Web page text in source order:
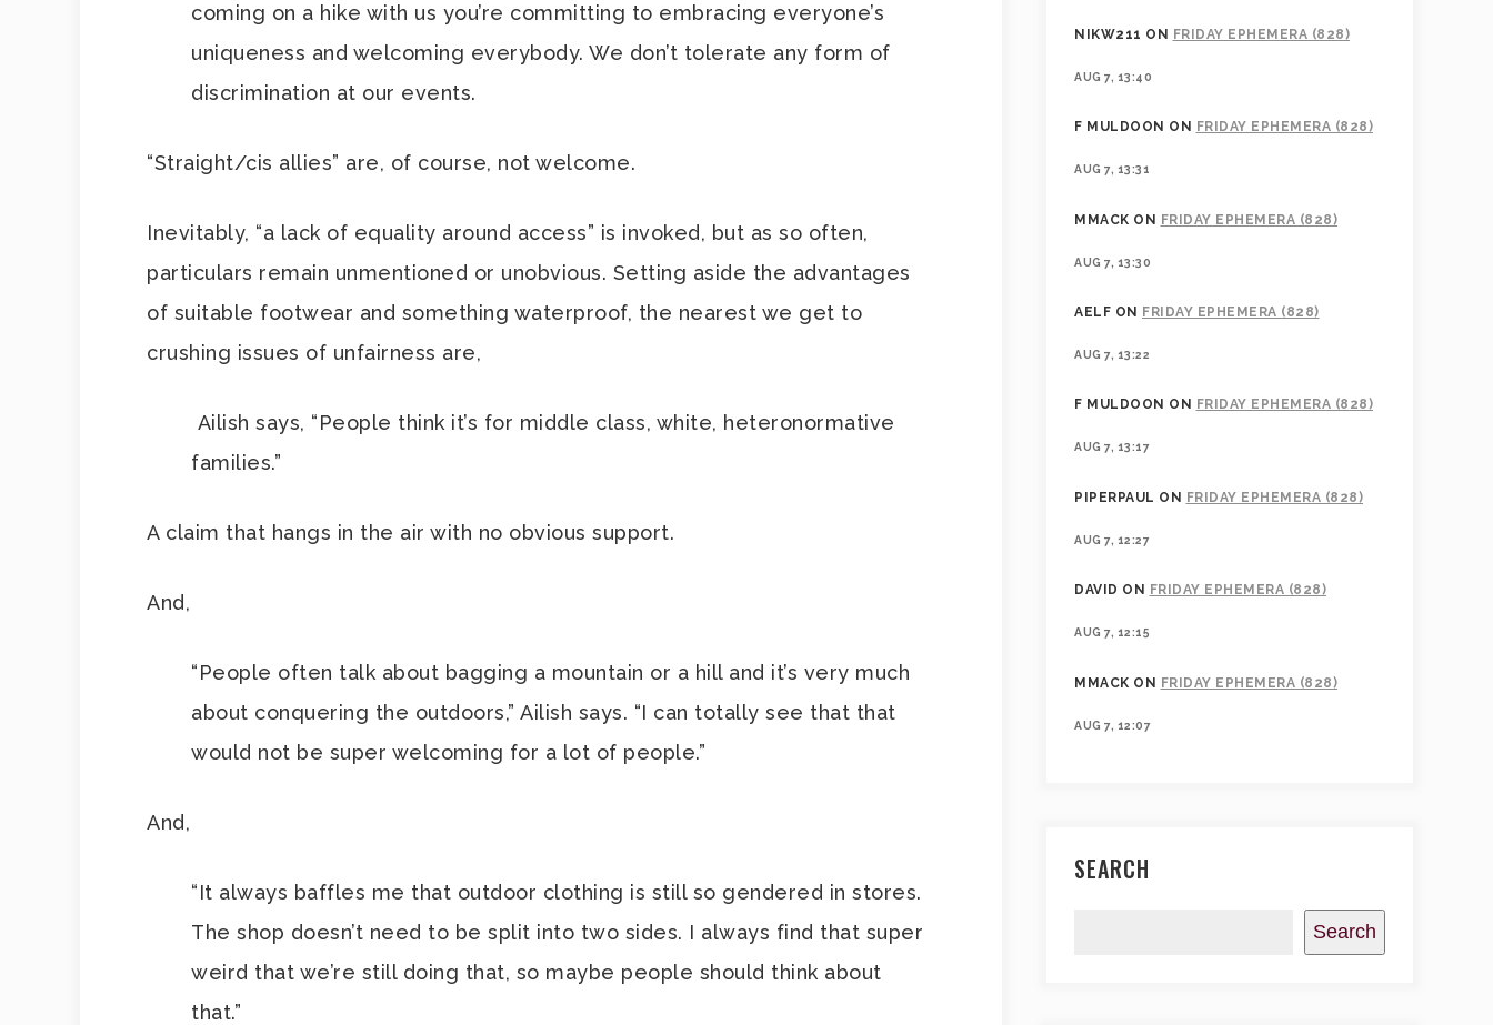
coming on a hike with us you’re committing to embracing everyone’s
uniqueness and welcoming everybody. We don’t tolerate any form of
discrimination at our events.
“Straight/cis allies” are, of course, not welcome.
Inevitably, “a lack of equality around access” is invoked, but as so often,
particulars remain unmentioned or unobvious. Setting aside the advantages
of suitable footwear and something waterproof, the nearest we get to
crushing issues of unfairness are,
Ailish says, “People think it’s for middle class, white, heteronormative
families.”
A claim that hangs in the air with no obvious support.
And,
“People often talk about bagging a mountain or a hill and it’s very much
about conquering the outdoors,” Ailish says. “I can totally see that that
would not be super welcoming for a lot of people.”
And,
“It always baffles me that outdoor clothing is still so gendered in stores.
The shop doesn’t need to be split into two sides. I always find that super
weird that we’re still doing that, so maybe people should think about
that.”
NIKW211 ON FRIDAY EPHEMERA (828)
AUG 7, 13:40
F MULDOON ON FRIDAY EPHEMERA (828)
AUG 7, 13:31
MMACK ON FRIDAY EPHEMERA (828)
AUG 7, 13:30
AELF ON FRIDAY EPHEMERA (828)
AUG 7, 13:22
F MULDOON ON FRIDAY EPHEMERA (828)
AUG 7, 13:17
PIPERPAUL ON FRIDAY EPHEMERA (828)
AUG 7, 12:27
DAVID ON FRIDAY EPHEMERA (828)
AUG 7, 12:15
MMACK ON FRIDAY EPHEMERA (828)
AUG 7, 12:07
SEARCH
Search